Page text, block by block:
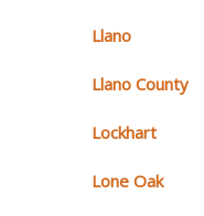
Llano
Llano County
Lockhart
Lone Oak